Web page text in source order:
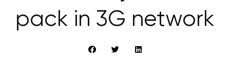
pack in 3G network